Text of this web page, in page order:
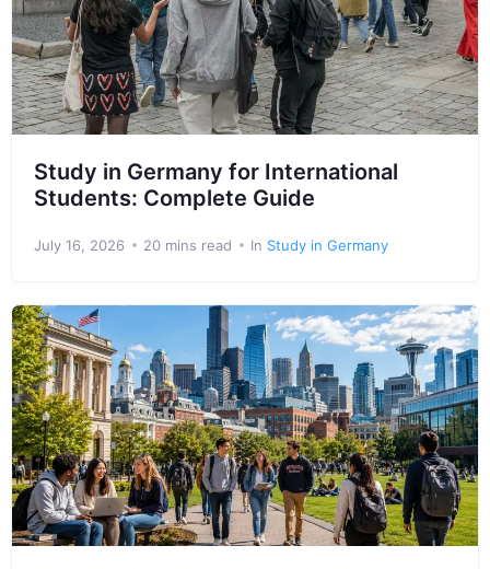
Study in Germany for International
Students: Complete Guide
July 16, 2026 20 mins read In Study in Germany